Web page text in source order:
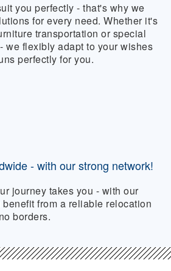
you perfectly - that's why we
for every need. Whether it's
transportation or special
we flexibly adapt to your wishes
perfectly for you.
- with our strong network!
journey takes you - with our
from a reliable relocation
borders.